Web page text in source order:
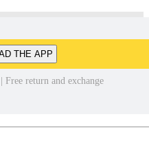
THE APP
Free return and exchange